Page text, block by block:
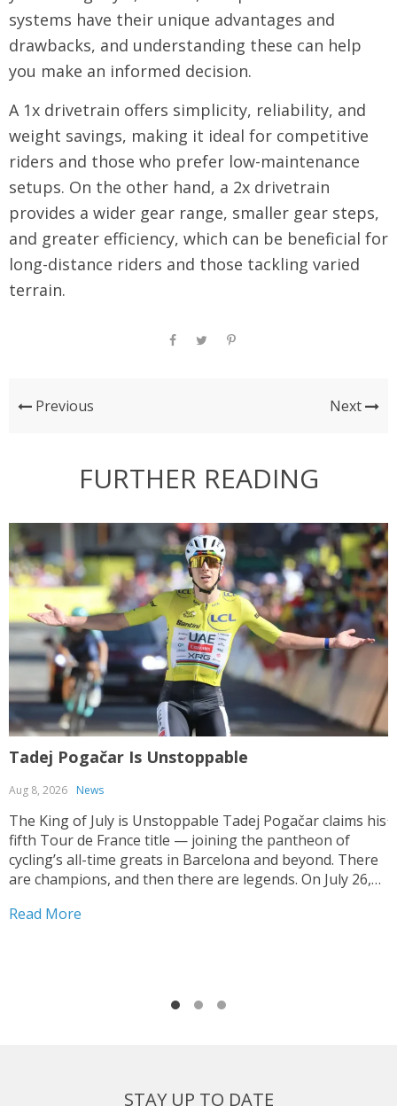
systems have their unique advantages and
drawbacks, and understanding these can help
you make an informed decision.
A 1x drivetrain offers simplicity, reliability, and
weight savings, making it ideal for competitive
riders and those who prefer low-maintenance
setups. On the other hand, a 2x drivetrain
provides a wider gear range, smaller gear steps,
and greater efficiency, which can be beneficial for
long-distance riders and those tackling varied
terrain.
Previous Next
FURTHER READING
Tadej Pogačar Is Unstoppable
Aug 8, 2026 News
The King of July is Unstoppable Tadej Pogačar claims his
fifth Tour de France title — joining the pantheon of
cycling’s all-time greats in Barcelona and beyond. There
are champions, and then there are legends. On July 26,
stage...
Read More
STAY UP TO DATE